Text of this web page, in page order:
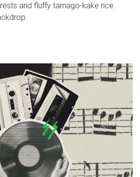
and fluffy tamago-kake rice